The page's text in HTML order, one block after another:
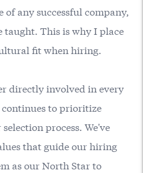
any successful company,
taught. This is why I place
fit when hiring.
directly involved in every
to prioritize
process. We've
that guide our hiring
as our North Star to